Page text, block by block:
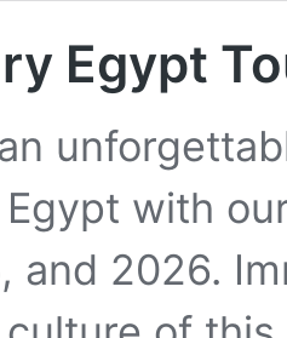
Egypt
with
and 2026.